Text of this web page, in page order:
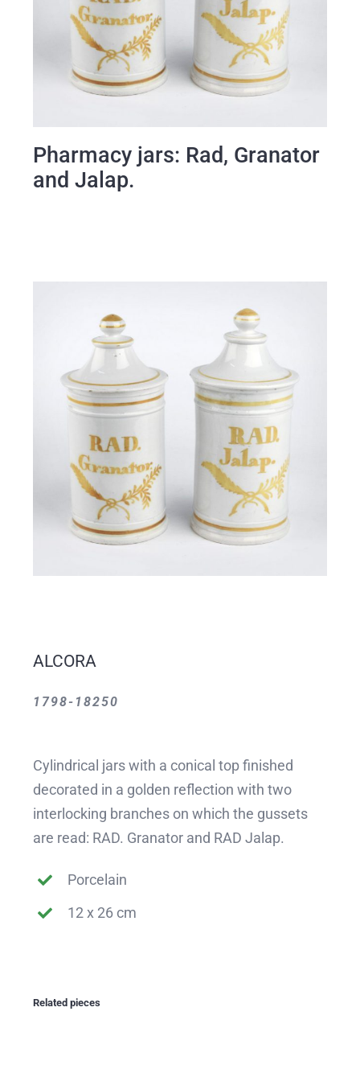
Pharmacy jars: Rad, Granator
and Jalap.
ALCORA
1798-18250
Cylindrical jars with a conical top finished
decorated in a golden reflection with two
interlocking branches on which the gussets
are read: RAD. Granator and RAD Jalap.
Porcelain
12 x 26 cm
Related pieces